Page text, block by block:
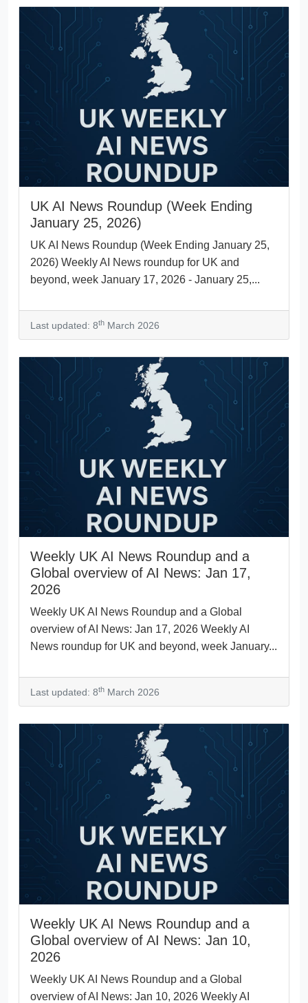
UK AI News Roundup (Week Ending
January 25, 2026)
UK AI News Roundup (Week Ending January 25,
2026) Weekly AI News roundup for UK and
beyond, week January 17, 2026 - January 25,...
Last updated: 8th March 2026
Weekly UK AI News Roundup and a
Global overview of AI News: Jan 17,
2026
Weekly UK AI News Roundup and a Global
overview of AI News: Jan 17, 2026 Weekly AI
News roundup for UK and beyond, week January...
Last updated: 8th March 2026
Weekly UK AI News Roundup and a
Global overview of AI News: Jan 10,
2026
Weekly UK AI News Roundup and a Global
overview of AI News: Jan 10, 2026 Weekly AI